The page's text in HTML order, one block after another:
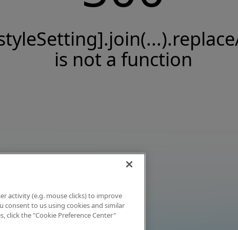
is not a function
activity (e.g. mouse clicks) to improve
consent to us using cookies and similar
click the "Cookie Preference Center"